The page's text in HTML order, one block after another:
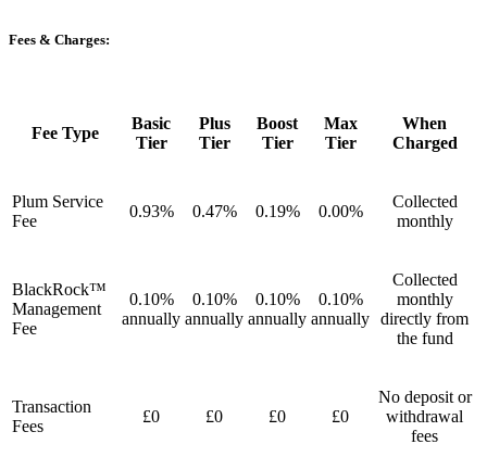
Fees & Charges:
Fee Type
Basic
Tier
Plus
Tier
Boost
Tier
Max
Tier
When
Charged
Plum Service
Fee
0.93% 0.47% 0.19% 0.00%
Collected
monthly
BlackRock™
Management
Fee
0.10%
annually
0.10%
annually
0.10%
annually
0.10%
annually
Collected
monthly
directly from
the fund
Transaction
Fees
£0 £0 £0 £0
No deposit or
withdrawal
fees